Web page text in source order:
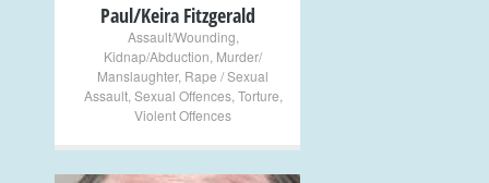
Paul/Keira Fitzgerald
Assault/Wounding
Kidnap/Abduction Murder/
Manslaughter, Rape / Sexual
Assault, Sexual Offences, Torture
Violent Offences